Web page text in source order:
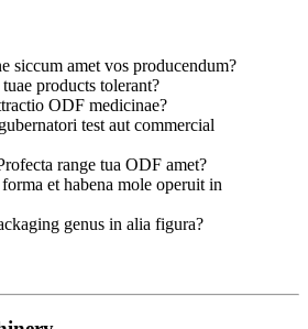
siccum amet vos producendum?
products tolerant?
ODF medicinae?
test aut commercial
range tua ODF amet?
et habena mole operuit in
genus in alia figura?